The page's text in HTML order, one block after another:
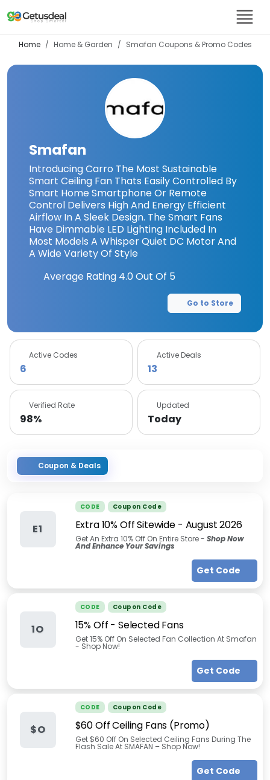
Home Home & Garden Smafan Coupons & Promo Codes
Smafan
Introducing Carro The Most Sustainable
Smart Ceiling Fan Thats Easily Controlled By
Smart Home Smartphone Or Remote
Control Delivers High And Energy Efficient
Airflow In A Sleek Design. The Smart Fans
Have Dimmable LED Lighting Included In
Most Models A Whisper Quiet DC Motor And
A Wide Variety Of Style
Average Rating 4.0Out Of 5
Go to Store
Active Codes
6
Active Deals
13
Verified Rate
98%
Updated
Today
Coupon & Deals
E1
CODE Coupon Code
Extra 10% Off Sitewide- August 2026
Get An Extra 10% Off On Entire Store - Shop Now
And Enhance Your Savings
Get Code
1O
CODE Coupon Code
15% Off - Selected Fans
Get 15% Off On Selected Fan Collection At Smafan
- Shop Now!
Get Code
$O
CODE Coupon Code
$60 Off Ceiling Fans (Promo)
Get $60 Off On Selected Ceiling Fans During The
Flash Sale At SMAFAN – Shop Now!
Get Code